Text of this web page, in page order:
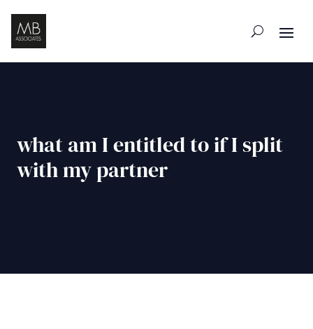
what am I entitled to if I split
with my partner